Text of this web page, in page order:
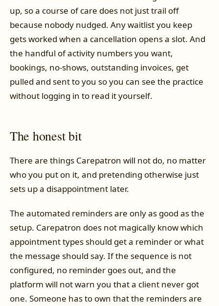
up, so a course of care does not just trail off
because nobody nudged. Any waitlist you keep
gets worked when a cancellation opens a slot. And
the handful of activity numbers you want,
bookings, no-shows, outstanding invoices, get
pulled and sent to you so you can see the practice
without logging in to read it yourself.
The honest bit
There are things Carepatron will not do, no matter
who you put on it, and pretending otherwise just
sets up a disappointment later.
The automated reminders are only as good as the
setup. Carepatron does not magically know which
appointment types should get a reminder or what
the message should say. If the sequence is not
configured, no reminder goes out, and the
platform will not warn you that a client never got
one. Someone has to own that the reminders are